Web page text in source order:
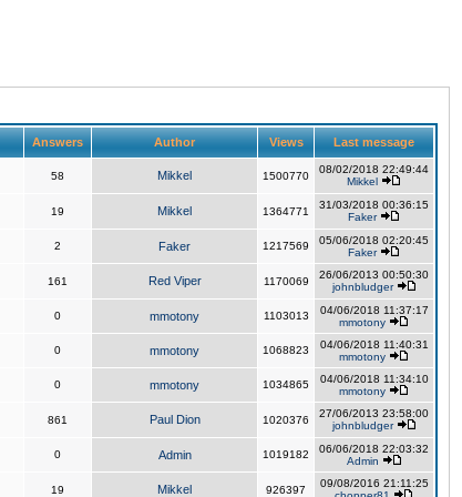
Answers Author Views Last message
58 Mikkel 1500770
08/02/2018 22:49:44
Mikkel
19 Mikkel 1364771
31/03/2018 00:36:15
Faker
2 Faker 1217569
05/06/2018 02:20:45
Faker
161 Red Viper 1170069
26/06/2013 00:50:30
johnbludger
0 mmotony 1103013
04/06/2018 11:37:17
mmotony
0 mmotony 1068823
04/06/2018 11:40:31
mmotony
0 mmotony 1034865
04/06/2018 11:34:10
mmotony
861 Paul Dion 1020376
27/06/2013 23:58:00
johnbludger
0 Admin 1019182
06/06/2018 22:03:32
Admin
19 Mikkel 926397
09/08/2016 21:11:25